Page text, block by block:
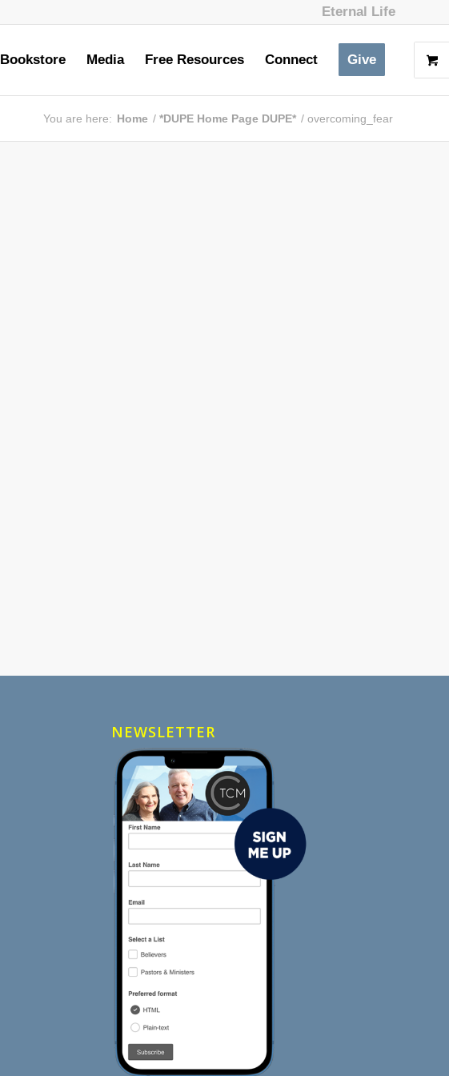
Eternal Life
Bookstore Media Free Resources Connect Give
You are here: Home / *DUPE Home Page DUPE* / overcoming_fear
NEWSLETTER